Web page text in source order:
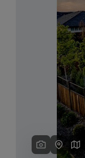
Previous